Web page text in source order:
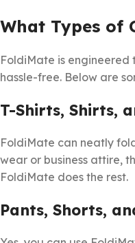
What Types of
FoldiMate is
hassle-free. Below are
T-Shirts, Shirts,
FoldiMate can neatly
wear or business attire,
FoldiMate does the rest.
Pants, Shorts,